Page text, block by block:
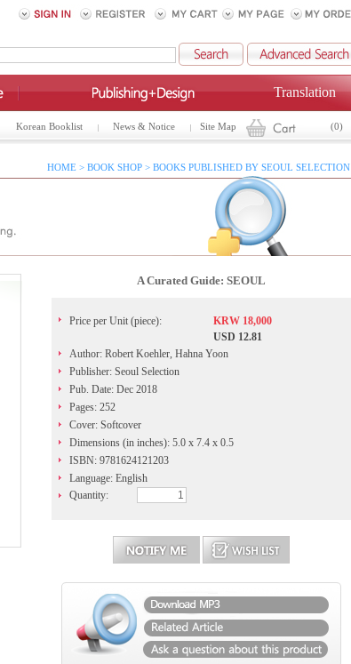
Translation
Korean Booklist News & Notice Site Map (0)
HOME > BOOK SHOP > BOOKS PUBLISHED BY SEOUL SELECTION
A Curated Guide: SEOUL
Price per Unit (piece):
KRW 18,000
USD 12.81
Author: Robert Koehler, Hahna Yoon
Publisher: Seoul Selection
Pub. Date: Dec 2018
Pages: 252
Cover: Softcover
Dimensions (in inches): 5.0 x 7.4 x 0.5
ISBN: 9781624121203
Language: English
Quantity: